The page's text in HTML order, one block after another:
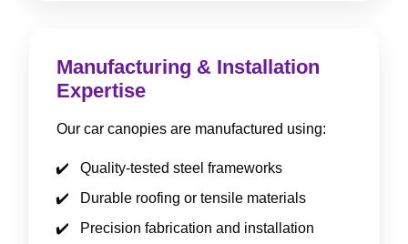
Manufacturing & Installation
Expertise
Our car canopies are manufactured using:
Quality-tested steel frameworks
Durable roofing or tensile materials
Precision fabrication and installation